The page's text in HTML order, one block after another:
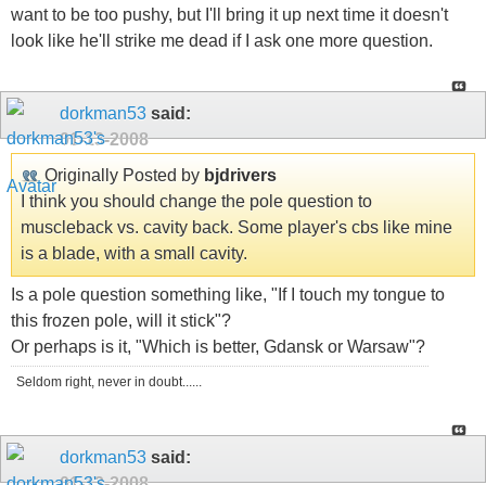
want to be too pushy, but I'll bring it up next time it doesn't
look like he'll strike me dead if I ask one more question.
dorkman53 said:
01-13-2008
Originally Posted by bjdrivers
I think you should change the pole question to
muscleback vs. cavity back. Some player's cbs like mine
is a blade, with a small cavity.
Is a pole question something like, "If I touch my tongue to
this frozen pole, will it stick"?
Or perhaps is it, "Which is better, Gdansk or Warsaw"?
Seldom right, never in doubt......
dorkman53 said: